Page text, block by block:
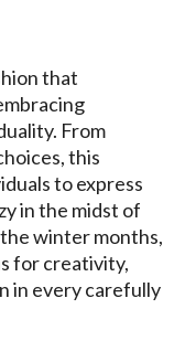
that
From
this
to express
in the midst of
winter months,
for creativity,
in every carefully